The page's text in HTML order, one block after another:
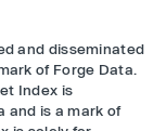
and disseminated
of Forge Data.
Index is
and is a mark of